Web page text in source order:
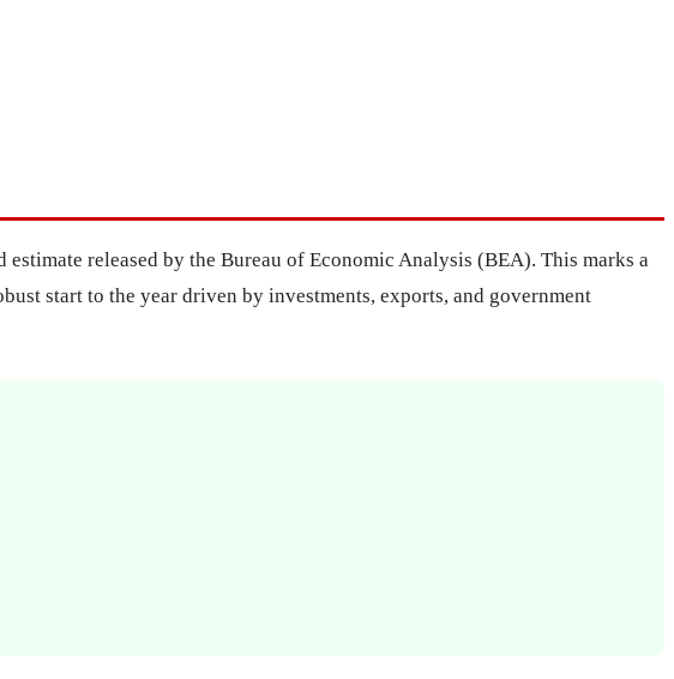
released by the Bureau of Economic Analysis (BEA). This marks a
start to the year driven by investments, exports, and government